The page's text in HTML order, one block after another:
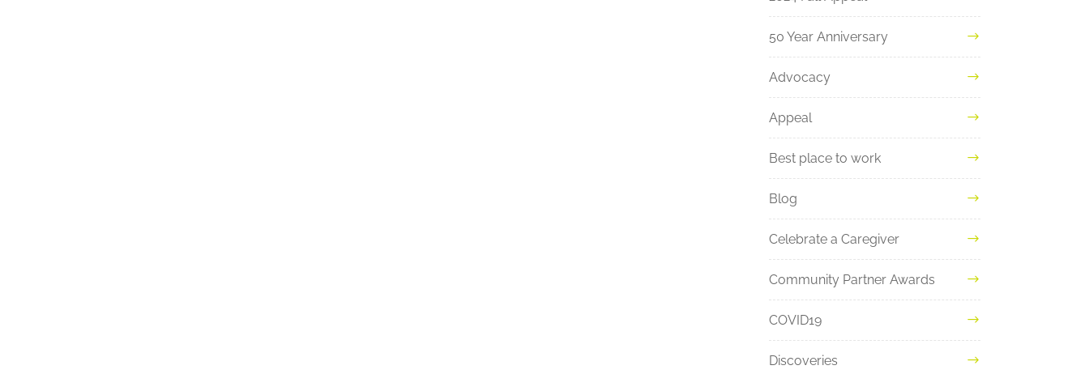
50 Year Anniversary
Advocacy
Appeal
Best place to work
Blog
Celebrate a Caregiver
Community Partner Awards
COVID19
Discoveries